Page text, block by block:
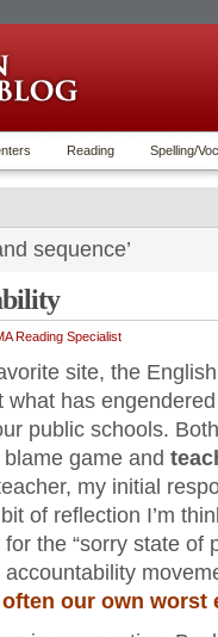
Reading Spelling/
sequence’
Reading Specialist
site, the
has
public schools.
game and
my initial
of reflection I’m
the “sorry state of
our own worst